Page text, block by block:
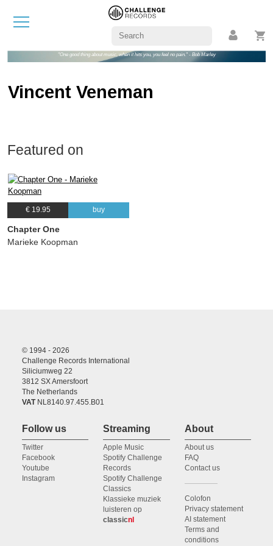
"One good thing about music, when it hits you, you feel no pain." - Bob Marley
Vincent Veneman
Featured on
€ 19.95 buy
Chapter One
Marieke Koopman
© 1994 - 2026
Challenge Records International
Siliciumweg 22
3812 SX Amersfoort
The Netherlands
VATNL8140.97.455.B01
Follow us
Twitter
Facebook
Youtube
Instagram
Streaming
Apple Music
Spotify Challenge
Records
Spotify Challenge
Classics
Klassieke muziek
luisteren op
classicnl
About
About us
FAQ
Contact us
Colofon
Privacy statement
AI statement
Terms and
conditions